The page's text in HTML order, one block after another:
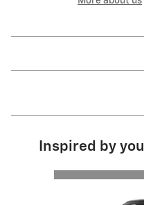
Inspired by